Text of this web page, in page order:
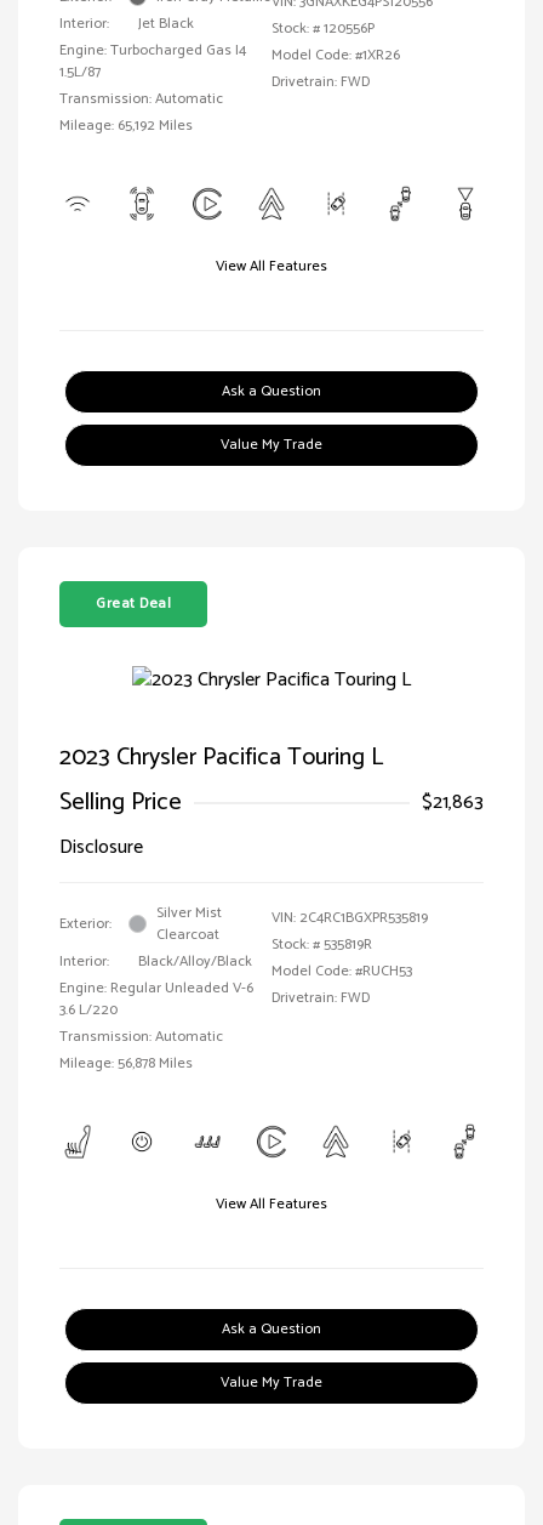
Interior:
Jet Black
Engine: Turbocharged Gas I4
1.5L/87
Transmission: Automatic
Mileage: 65,192 Miles
Stock: #120556P
Model Code: #1XR26
Drivetrain: FWD
View All Features
Ask a Question
Value My Trade
Great Deal
2023 Chrysler Pacifica Touring L
Selling Price
$21,863
Disclosure
Exterior:
Silver Mist
Clearcoat
Interior:
Black/Alloy/Black
Engine: Regular Unleaded V-6
3.6 L/220
Transmission: Automatic
Mileage: 56,878 Miles
VIN: 2C4RC1BGXPR535819
Stock: #535819R
Model Code: #RUCH53
Drivetrain: FWD
View All Features
Ask a Question
Value My Trade